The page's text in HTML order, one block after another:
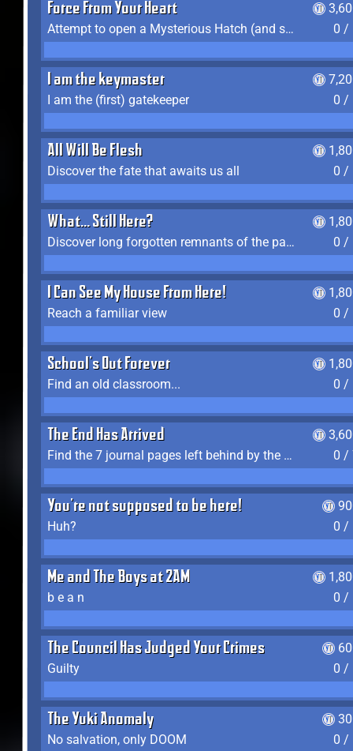
Force From Your Heart
Attempt to open a Mysterious Hatch (and succeed)
0 /
I am the keymaster
I am the (first) gatekeeper
0 /
All Will Be Flesh
Discover the fate that awaits us all
0 /
What... Still Here?
Discover long forgotten remnants of the past
0 /
I Can See My House From Here!
Reach a familiar view
0 /
School's Out Forever
Find an old classroom...
0 /
The End Has Arrived
Find the 7 journal pages left behind by the expedition crew, and discover their fates
0 /
You're not supposed to be here!
Huh?
0 /
Me and The Boys at 2AM
b e a n
0 /
The Council Has Judged Your Crimes
Guilty
0 /
The Yuki Anomaly
No salvation, only DOOM
0 /